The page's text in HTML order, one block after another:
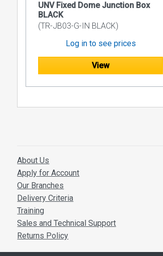
UNV Fixed Dome Junction Box
BLACK
(TR-JB03-G-IN BLACK)
Log in to see prices
View
About Us
Apply for Account
Our Branches
Delivery Criteria
Training
Sales and Technical Support
Returns Policy